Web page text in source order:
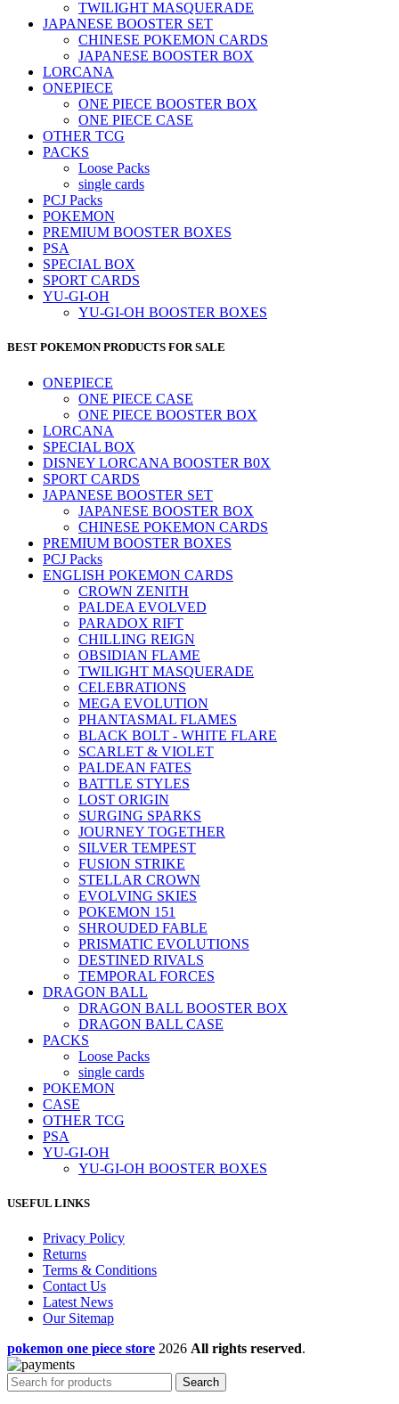
TWILIGHT MASQUERADE
JAPANESE BOOSTER SET
CHINESE POKEMON CARDS
JAPANESE BOOSTER BOX
LORCANA
ONEPIECE
ONE PIECE BOOSTER BOX
ONE PIECE CASE
OTHER TCG
PACKS
Loose Packs
single cards
PCJ Packs
POKEMON
PREMIUM BOOSTER BOXES
PSA
SPECIAL BOX
SPORT CARDS
YU-GI-OH
YU-GI-OH BOOSTER BOXES
BEST POKEMON PRODUCTS FOR SALE
ONEPIECE
ONE PIECE CASE
ONE PIECE BOOSTER BOX
LORCANA
SPECIAL BOX
DISNEY LORCANA BOOSTER B0X
SPORT CARDS
JAPANESE BOOSTER SET
JAPANESE BOOSTER BOX
CHINESE POKEMON CARDS
PREMIUM BOOSTER BOXES
PCJ Packs
ENGLISH POKEMON CARDS
CROWN ZENITH
PALDEA EVOLVED
PARADOX RIFT
CHILLING REIGN
OBSIDIAN FLAME
TWILIGHT MASQUERADE
CELEBRATIONS
MEGA EVOLUTION
PHANTASMAL FLAMES
BLACK BOLT - WHITE FLARE
SCARLET & VIOLET
PALDEAN FATES
BATTLE STYLES
LOST ORIGIN
SURGING SPARKS
JOURNEY TOGETHER
SILVER TEMPEST
FUSION STRIKE
STELLAR CROWN
EVOLVING SKIES
POKEMON 151
SHROUDED FABLE
PRISMATIC EVOLUTIONS
DESTINED RIVALS
TEMPORAL FORCES
DRAGON BALL
DRAGON BALL BOOSTER BOX
DRAGON BALL CASE
PACKS
Loose Packs
single cards
POKEMON
CASE
OTHER TCG
PSA
YU-GI-OH
YU-GI-OH BOOSTER BOXES
USEFUL LINKS
Privacy Policy
Returns
Terms & Conditions
Contact Us
Latest News
Our Sitemap
pokemon one piece store 2026 All rights reserved.
Search